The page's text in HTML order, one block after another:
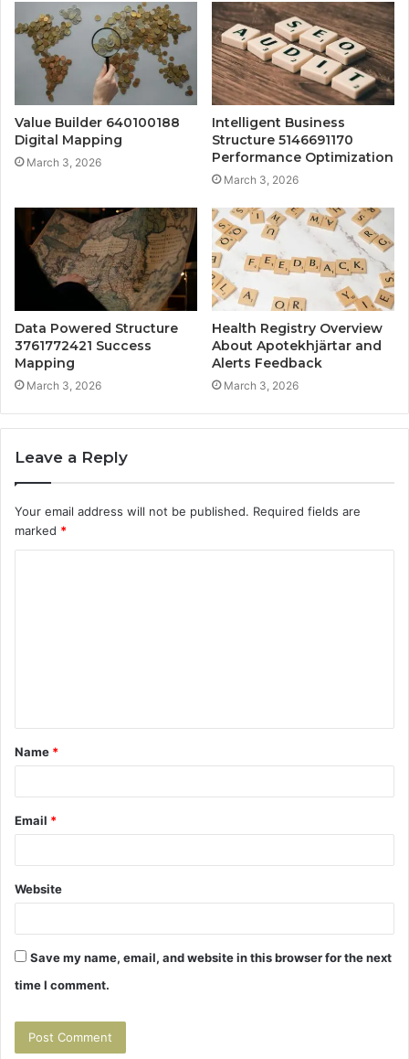
Value Builder 640100188
Digital Mapping
March 3, 2026
Intelligent Business
Structure 5146691170
Performance Optimization
March 3, 2026
Data Powered Structure
3761772421 Success
Mapping
March 3, 2026
Health Registry Overview
About Apotekhjärtar and
Alerts Feedback
March 3, 2026
Leave a Reply
Your email address will not be published. Required fields are
marked *
t
*
Name *
Email *
Website
Save my name, email, and website in this browser for the next
time I comment.